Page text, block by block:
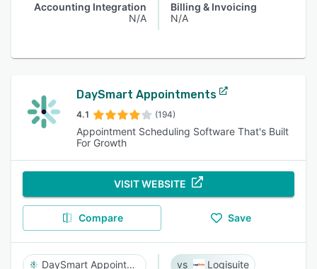
Accounting Integration
N/A
Billing & Invoicing
N/A
DaySmart Appointments
4.1 (194)
Appointment Scheduling Software That's Built
For Growth
VISIT WEBSITE
Compare Save
DaySmart Appointments Logisuite